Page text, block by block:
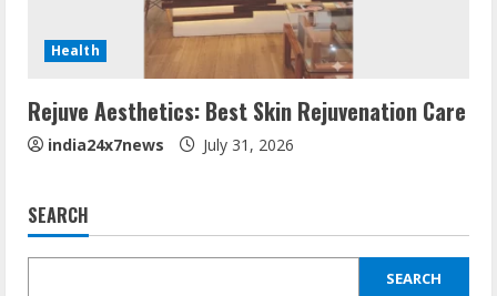
Health
Rejuve Aesthetics: Best Skin Rejuvenation Care
india24x7news July 31, 2026
SEARCH
SEARCH